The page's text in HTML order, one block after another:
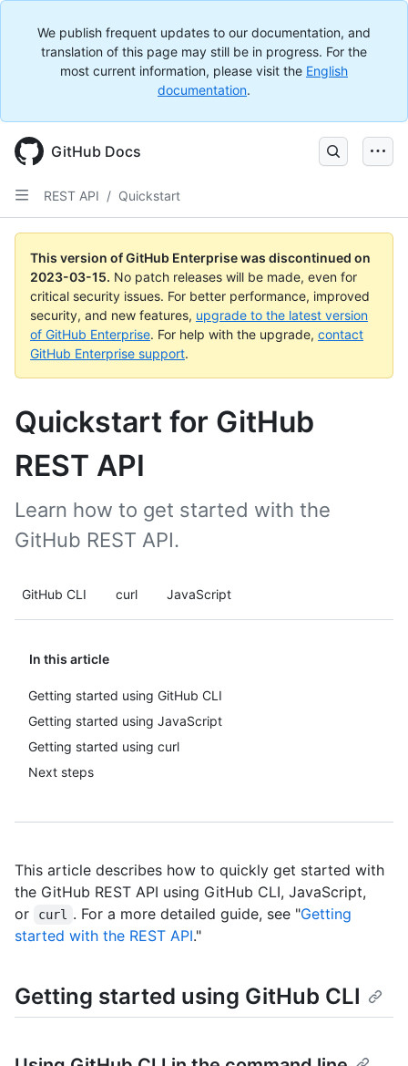
We publish frequent updates to our documentation, and
translation of this page may still be in progress. For the
most current information, please visit the English
documentation.
GitHub Docs
REST API / Quickstart
This version of GitHub Enterprise was discontinued on
2023-03-15. No patch releases will be made, even for
critical security issues. For better performance, improved
security, and new features, upgrade to the latest version
of GitHub Enterprise. For help with the upgrade, contact
GitHub Enterprise support.
Quickstart for GitHub
REST API
In this article
Getting started using GitHub CLI
Getting started using JavaScript
Getting started using curl
Next steps
Learn how to get started with the
GitHub REST API.
GitHub CLI curl JavaScript
This article describes how to quickly get started with
the GitHub REST API using GitHub CLI, JavaScript,
or
curl . For a more detailed guide, see "Getting
started with the REST API."
Getting started using GitHub CLI